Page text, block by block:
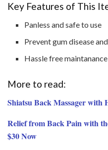
Key Features of This
Panless and safe to use
Prevent gum disease
Hassle free maintanance
More to read:
Shiatsu Back Massager with
Relief from Back Pain with
$30 Now